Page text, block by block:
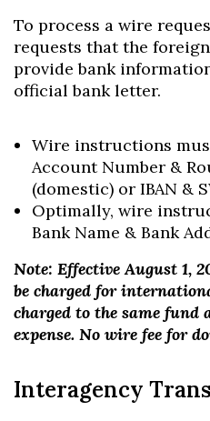
To process a wire
requests that the
provide bank
official bank letter.
Wire instructions
Account Number &
(domestic) or IBAN &
Optimally, wire
Bank Name & Bank
Note: Effective August 1,
be charged for
charged to the same fund
expense. No wire fee for
Interagency